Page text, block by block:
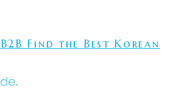
Find the Best Korean